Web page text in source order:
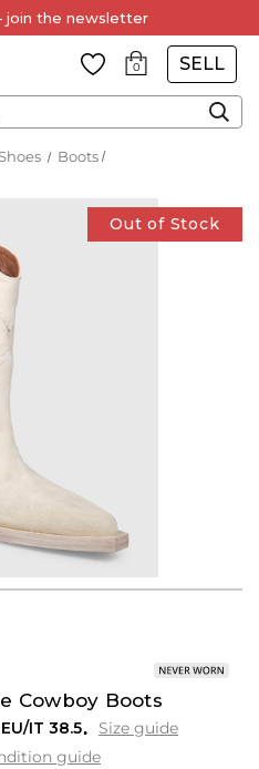
join the newsletter
0 SELL
Boots
Out of Stock
Cowboy Boots
EU/IT 38.5
Size guide
guide